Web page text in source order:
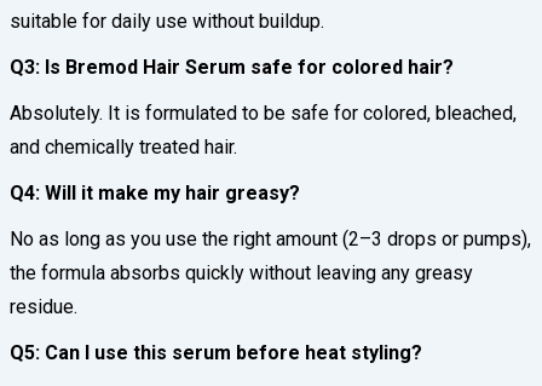
suitable for daily use without buildup.
Q3: Is Bremod Hair Serum safe for colored hair?
Absolutely. It is formulated to be safe for colored, bleached,
and chemically treated hair.
Q4: Will it make my hair greasy?
No as long as you use the right amount (2–3 drops or pumps),
the formula absorbs quickly without leaving any greasy
residue.
Q5: Can I use this serum before heat styling?